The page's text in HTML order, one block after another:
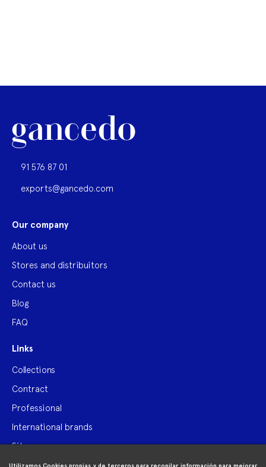
91 576 87 01
exports@gancedo.com
Our company
About us
Stores and distribuitors
Contact us
Blog
FAQ
Links
Collections
Contract
Professional
International brands
Site map